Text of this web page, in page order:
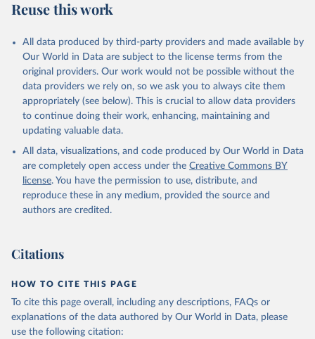
Reuse this work
All data produced by third-party providers and made available by
Our World in Data are subject to the license terms from the
original providers. Our work would not be possible without the
data providers we rely on, so we ask you to always cite them
appropriately (see below). This is crucial to allow data providers
to continue doing their work, enhancing, maintaining and
updating valuable data.
All data, visualizations, and code produced by Our World in Data
are completely open access under the Creative Commons BY
license. You have the permission to use, distribute, and
reproduce these in any medium, provided the source and
authors are credited.
Citations
HOW TO CITE THIS PAGE
To cite this page overall, including any descriptions, FAQs or
explanations of the data authored by Our World in Data, please
use the following citation: